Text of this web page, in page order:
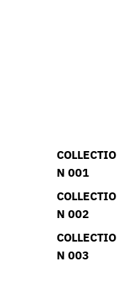
COLLECTIO
N 001
COLLECTIO
N 002
COLLECTIO
N 003